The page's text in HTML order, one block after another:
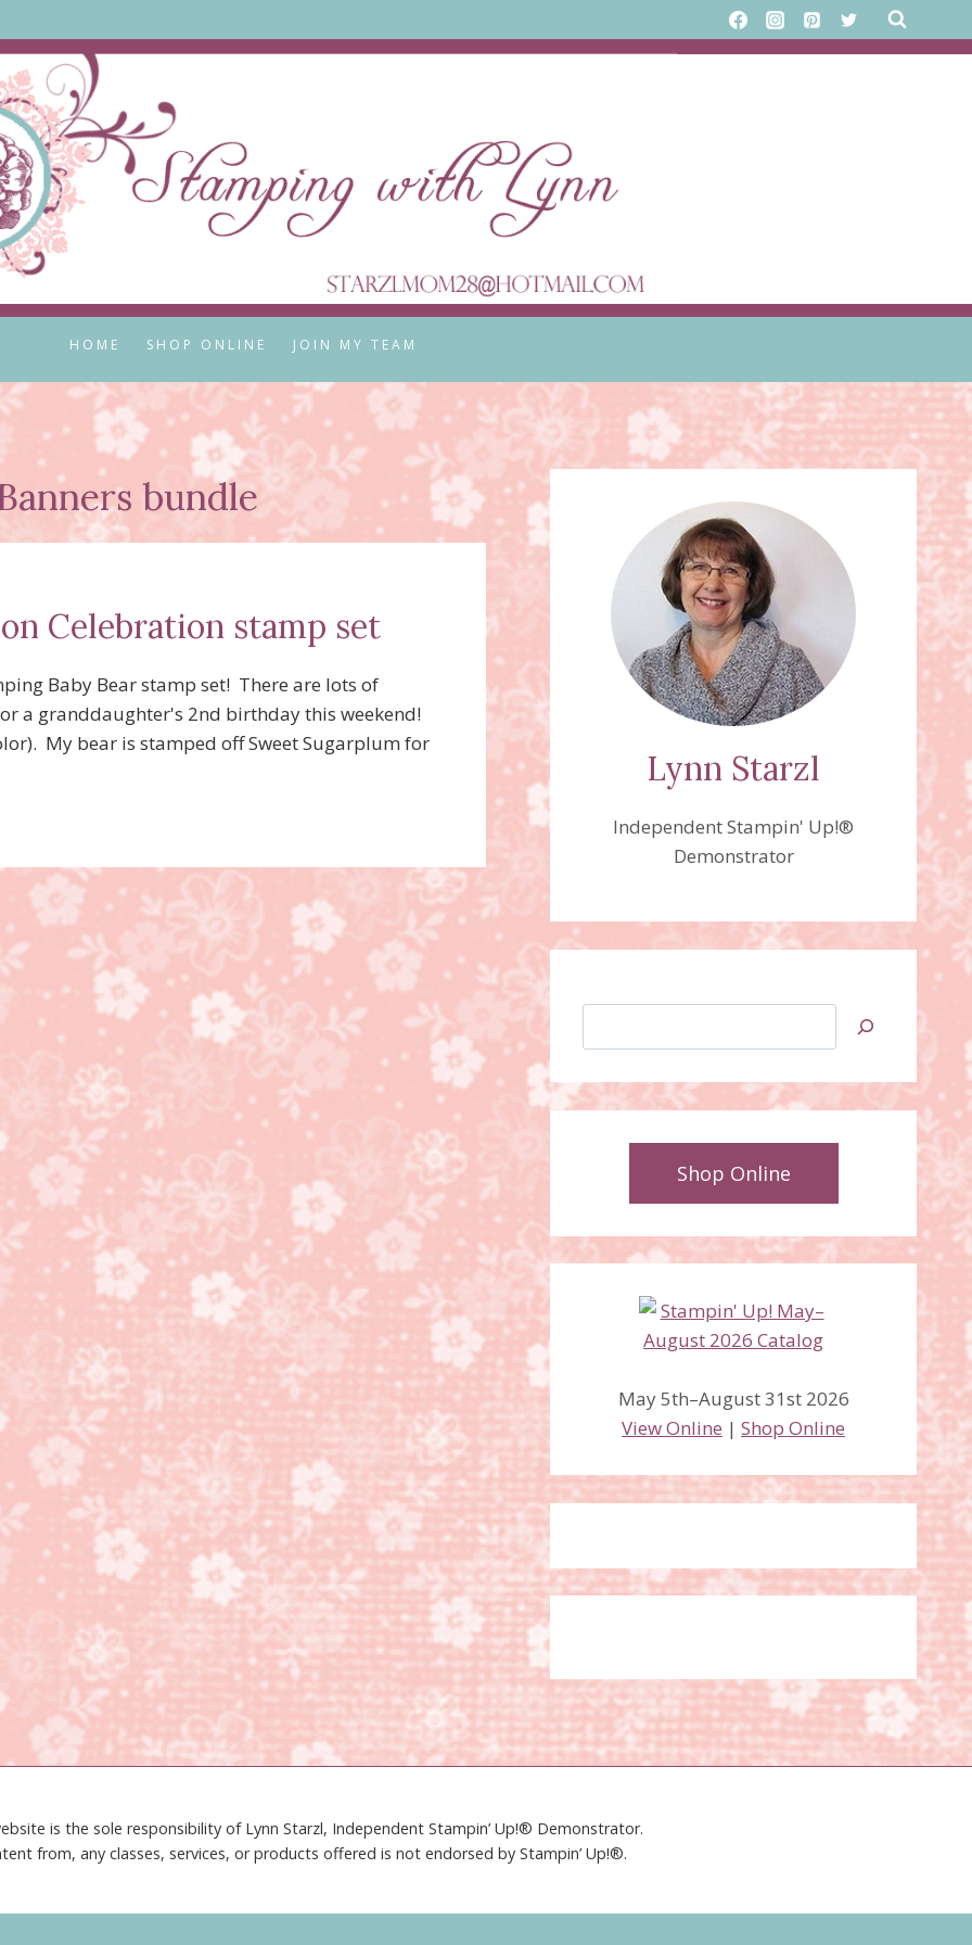
HOME SHOP ONLINE JOIN MY TEAM
bundle
Celebration stamp set
Baby Bear stamp set! There are lots of
a granddaughter's 2nd birthday this weekend!
My bear is stamped off Sweet Sugarplum for
Lynn Starzl
Independent Stampin' Up!®
Demonstrator
Shop Online
May 5th–August 31st 2026
View Online |Shop Online
is the sole responsibility of Lynn Starzl, Independent Stampin’ Up!® Demonstrator.
from, any classes, services, or products offered is not endorsed by Stampin’ Up!®.